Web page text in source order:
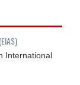
International